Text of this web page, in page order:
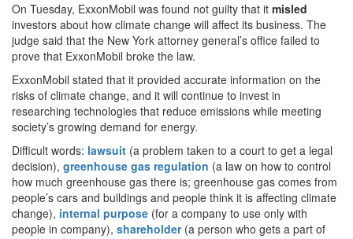
On Tuesday, ExxonMobil was found not guilty that it misled
investors about how climate change will affect its business. The
judge said that the New York attorney general’s office failed to
prove that ExxonMobil broke the law.
ExxonMobil stated that it provided accurate information on the
risks of climate change, and it will continue to invest in
researching technologies that reduce emissions while meeting
society’s growing demand for energy.
Difficult words: lawsuit (a problem taken to a court to get a legal
decision), greenhouse gas regulation (a law on how to control
how much greenhouse gas there is; greenhouse gas comes from
people’s cars and buildings and people think it is affecting climate
change), internal purpose (for a company to use only with
people in company), shareholder(a person who gets a part of